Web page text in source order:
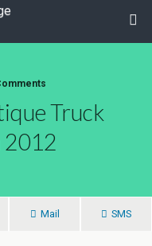
Truck
2012
Mail SMS